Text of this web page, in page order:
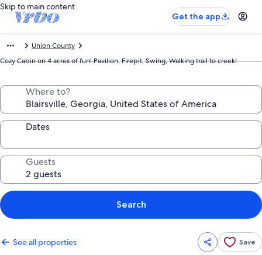
Skip to main content
Get the app
Union County
Cozy Cabin on 4 acres of fun! Pavilion, Firepit, Swing, Walking trail to creek!
Where to?
Dates
Guests
Search
See all properties Save